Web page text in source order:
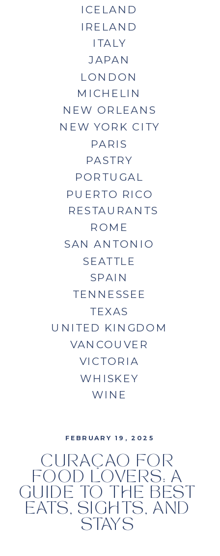
IRELAND
ITALY
JAPAN
LONDON
MICHELIN
NEW ORLEANS
NEW YORK CITY
PARIS
PASTRY
PORTUGAL
PUERTO RICO
RESTAURANTS
ROME
SAN ANTONIO
SEATTLE
SPAIN
TENNESSEE
TEXAS
UNITED KINGDOM
VANCOUVER
VICTORIA
WHISKEY
WINE
ICELAND
CURAÇAO FOR
FOOD LOVERS: A
GUIDE TO THE BEST
EATS, SIGHTS, AND
STAYS
FEBRUARY 19, 2025